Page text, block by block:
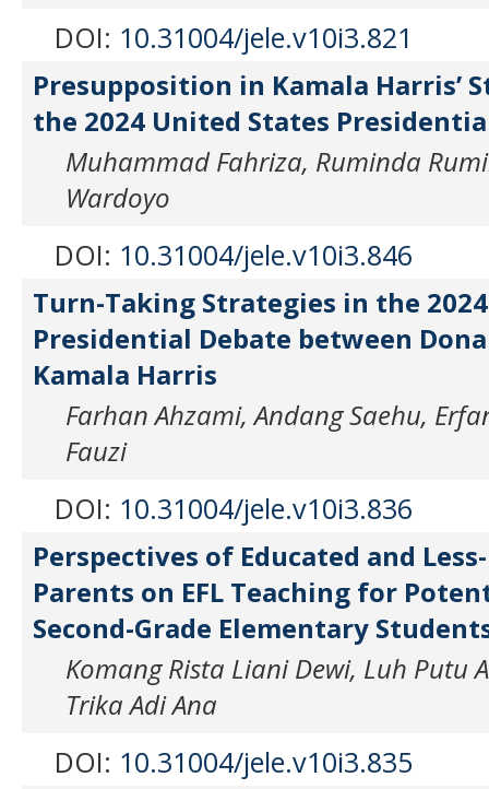
DOI: 10.31004/jele.v10i3.821
Presupposition in Kamala Harris’
the 2024 United States
Muhammad Fahriza, Ruminda
Wardoyo
DOI: 10.31004/jele.v10i3.846
Turn-Taking Strategies in the 2024
Presidential Debate between
Kamala Harris
Farhan Ahzami, Andang Saehu,
Fauzi
DOI: 10.31004/jele.v10i3.836
Perspectives of Educated and
Parents on EFL Teaching for
Second-Grade Elementary
Komang Rista Liani Dewi, Luh Putu
Trika Adi Ana
DOI: 10.31004/jele.v10i3.835